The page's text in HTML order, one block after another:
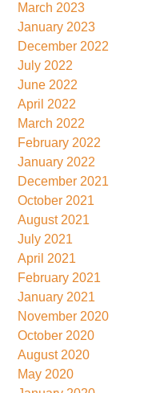
March 2023
January 2023
December 2022
July 2022
June 2022
April 2022
March 2022
February 2022
January 2022
December 2021
October 2021
August 2021
July 2021
April 2021
February 2021
January 2021
November 2020
October 2020
August 2020
May 2020